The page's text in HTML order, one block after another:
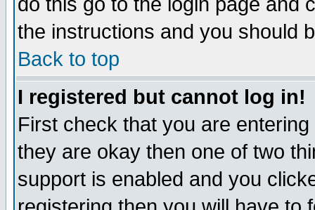
the instructions and you should
Back to top
I registered but cannot log in!
First check that you are
they are okay then one of two
support is enabled and you